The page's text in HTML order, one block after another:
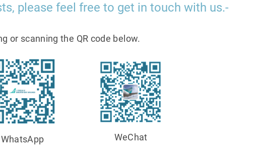
please feel free to get in touch with us.-
or scanning the QR code below.
WhatsApp WeChat